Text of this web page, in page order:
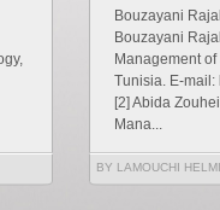
Bouzayani
Bouzayani
Management
Tunisia. E-
[2] Abida
Mana...
BY LAMOUCHI HELMI